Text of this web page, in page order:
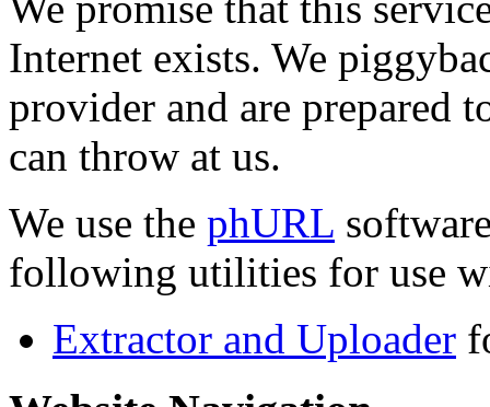
Internet exists. We
provider and are prepared
can throw at us.
We use the phURL
following utilities for use
Extractor and Uploader